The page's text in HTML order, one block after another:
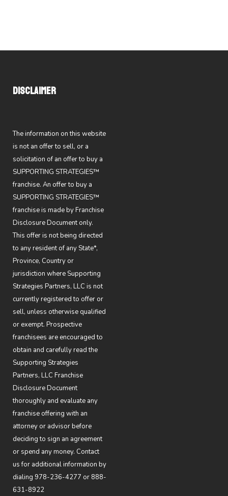
DISCLAIMER
The information on this website
is not an offer to sell, or a
solicitation of an offer to buy a
SUPPORTING STRATEGIES™
franchise. An offer to buy a
SUPPORTING STRATEGIES™
franchise is made by Franchise
Disclosure Document only.
This offer is not being directed
to any resident of any State*,
Province, Country or
jurisdiction where Supporting
Strategies Partners, LLC is not
currently registered to offer or
sell, unless otherwise qualified
or exempt. Prospective
franchisees are encouraged to
obtain and carefully read the
Supporting Strategies
Partners, LLC Franchise
Disclosure Document
thoroughly and evaluate any
franchise offering with an
attorney or advisor before
deciding to sign an agreement
or spend any money. Contact
us for additional information by
dialing 978-236-4277 or 888-
631-8922